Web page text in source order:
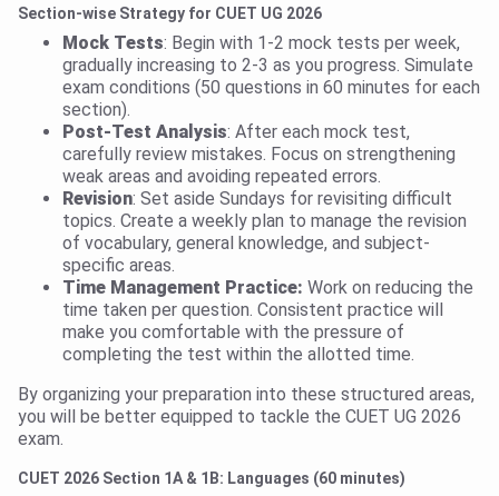
Section-wise Strategy for CUET UG 2026
Mock Tests: Begin with 1-2 mock tests per week,
gradually increasing to 2-3 as you progress. Simulate
exam conditions (50 questions in 60 minutes for each
section).
Post-Test Analysis: After each mock test,
carefully review mistakes. Focus on strengthening
weak areas and avoiding repeated errors.
Revision: Set aside Sundays for revisiting difficult
topics. Create a weekly plan to manage the revision
of vocabulary, general knowledge, and subject-
specific areas.
Time Management Practice: Work on reducing the
time taken per question. Consistent practice will
make you comfortable with the pressure of
completing the test within the allotted time.
By organizing your preparation into these structured areas,
you will be better equipped to tackle the CUET UG 2026
exam.
CUET 2026 Section 1A & 1B: Languages (60 minutes)